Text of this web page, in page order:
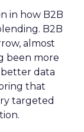
in how B2B
B2B
almost
been more
data
that
targeted